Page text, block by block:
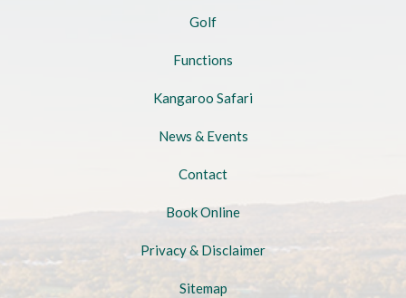
Golf
Functions
Kangaroo Safari
News & Events
Contact
Book Online
Privacy & Disclaimer
Sitemap